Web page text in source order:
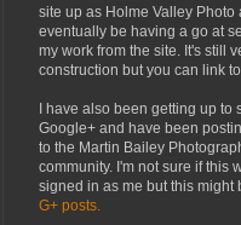
site up as Holme Valley Photo
eventually be having a go at
my work from the site. It's still
construction but you can link
I have also been getting up to
Google+ and have been
to the Martin Bailey
community. I'm not sure if this
signed in as me but this might
G+ posts.